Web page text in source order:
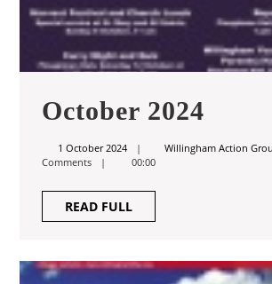
October 2024
2024
1 October 20241
October
Willingham Action
Comments
00:00
READ FULLREAD
FULL